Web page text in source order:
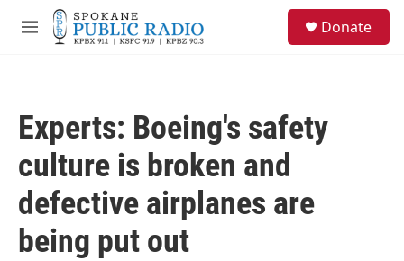
Skip to main content
M
Donate
Experts: Boeing's safety
culture is broken and
defective airplanes are
being put out